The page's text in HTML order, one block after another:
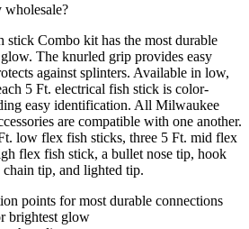
wholesale?
Combo kit has the most durable
The knurled grip provides easy
against splinters. Available in low,
5 Ft. electrical fish stick is color-
easy identification. All Milwaukee
are compatible with one another.
low flex fish sticks, three 5 Ft. mid flex
flex fish stick, a bullet nose tip, hook
tip, and lighted tip.
points for most durable connections
brightest glow